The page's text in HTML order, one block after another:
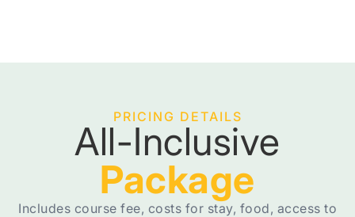
PRICING DETAILS
All-Inclusive
Package
Includes course fee, costs for stay, food, access to